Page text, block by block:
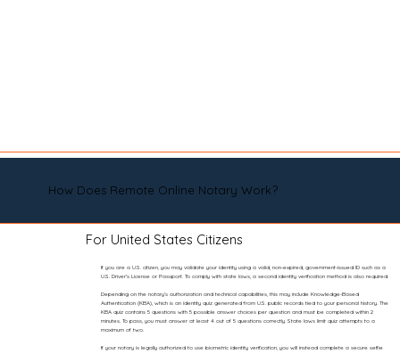
How Does Remote Online Notary Work?
For United States Citizens
If you are a U.S. citizen, you may validate your identity using a valid, non-expired, government-issued ID such as a
U.S. Driver’s License or Passport. To comply with state laws, a second identity verification method is also required.
Depending on the notary’s authorization and technical capabilities, this may include Knowledge-Based
Authentication (KBA), which is an identity quiz generated from U.S. public records tied to your personal history. The
KBA quiz contains 5 questions with 5 possible answer choices per question and must be completed within 2
minutes. To pass, you must answer at least 4 out of 5 questions correctly. State laws limit quiz attempts to a
maximum of two.
If your notary is legally authorized to use biometric identity verification, you will instead complete a secure selfie